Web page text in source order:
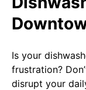
Is your
frustration?
disrupt your